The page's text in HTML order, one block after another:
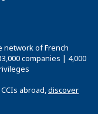
network of French
companies | 4,000
abroad,discover